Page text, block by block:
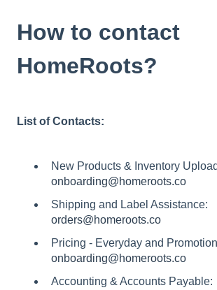
How to contact
HomeRoots?
List of Contacts:
New Products & Inventory
onboarding@homeroots.co
Shipping and Label Assistance:
orders@homeroots.co
Pricing - Everyday and
onboarding@homeroots.co
Accounting & Accounts Payable: